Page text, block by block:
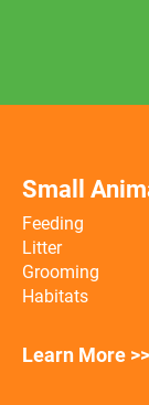
Small
Feeding
Litter
Grooming
Habitats
Learn More